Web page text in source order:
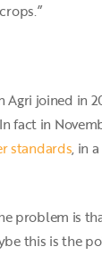
Agri joined in
fact in
standards, in
problem is
this is the